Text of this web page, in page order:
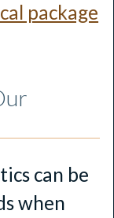
package
can be
when